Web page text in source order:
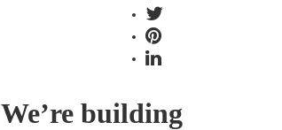
We’re building